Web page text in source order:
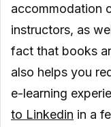
accommodation
instructors, as
fact that books
also helps you
e-learning
to Linkedin in a